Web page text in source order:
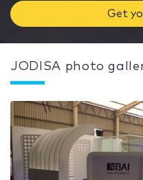
Get
JODISA photo